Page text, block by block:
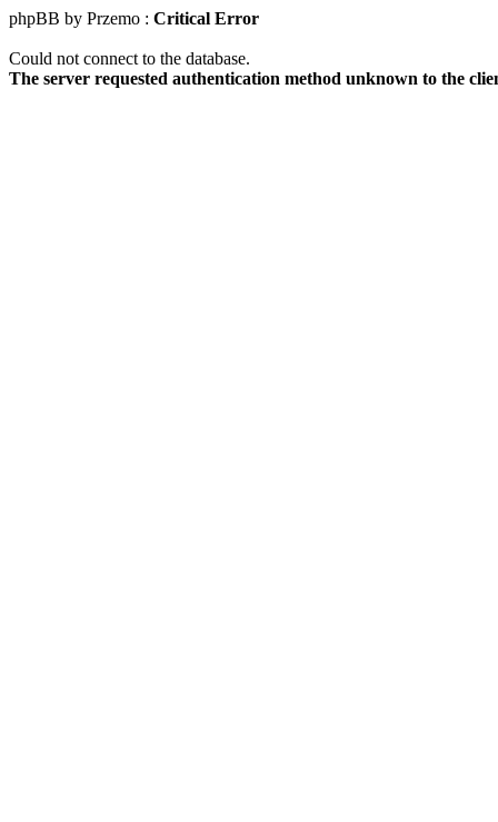
phpBB by Przemo : Critical Error
Could not connect to the database.
The server requested authentication method unknown to the